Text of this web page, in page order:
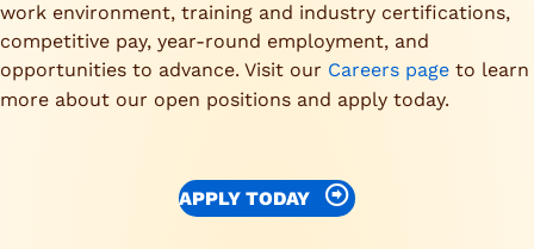
work environment, training and industry certifications,
competitive pay, year-round employment, and
opportunities to advance. Visit our Careers page to learn
more about our open positions and apply today.
APPLY TODAY